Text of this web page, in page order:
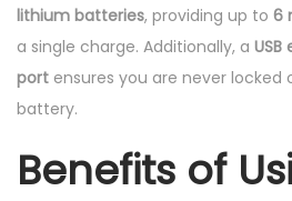
lithium batteries, providing up to 6
a single charge. Additionally, a
port ensures you are never locked
battery.
Benefits of